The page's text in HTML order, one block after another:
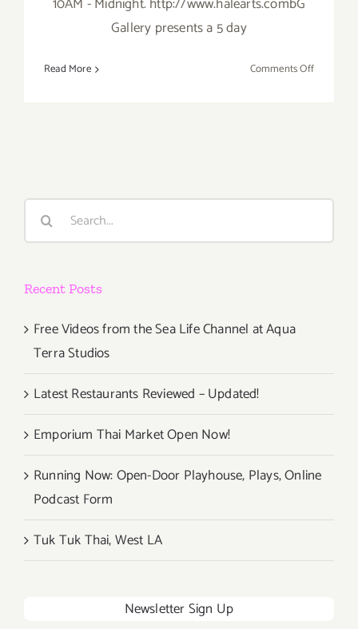
Gallery presents a 5 day
Read More Comments Offon
Search
Recent Posts
Free Videos from the Sea Life Channel at Aqua
Terra Studios
Latest Restaurants Reviewed – Updated!
Emporium Thai Market Open Now!
Running Now: Open-Door Playhouse, Plays, Online
Podcast Form
Tuk Tuk Thai, West LA
Newsletter Sign Up